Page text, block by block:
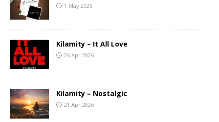
1 May 2026
Kilamity – It All Love
26 Apr 2026
Kilamity – Nostalgic
21 Apr 2026